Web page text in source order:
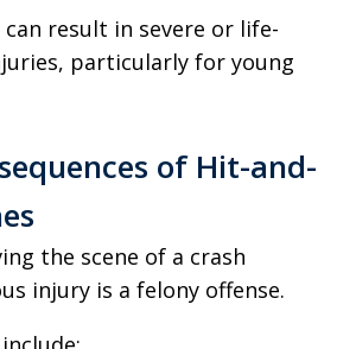
can result in severe or life-
particularly for young
of Hit-and-
the scene of a crash
injury is a felony offense.